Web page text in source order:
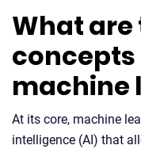
What are
machine
At its core, machine
intelligence (AI) that